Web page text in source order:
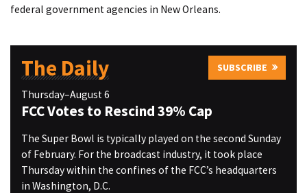
federal government agencies in New Orleans.
The Daily SUBSCRIBE
Thursday–August 6
FCC Votes to Rescind 39% Cap
The Super Bowl is typically played on the second Sunday
of February. For the broadcast industry, it took place
Thursday within the confines of the FCC’s headquarters
in Washington, D.C.